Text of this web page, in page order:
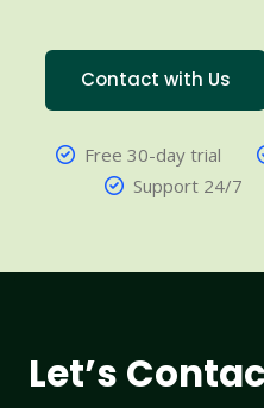
Contact with Us
Free 30-day trial
Support 24/7
Let’s